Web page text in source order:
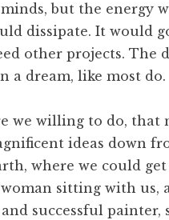
but the energy
dissipate. It would
other projects. The
a dream, like most do.
we willing to do, that
ideas down
where we could get
sitting with us,
successful painter,